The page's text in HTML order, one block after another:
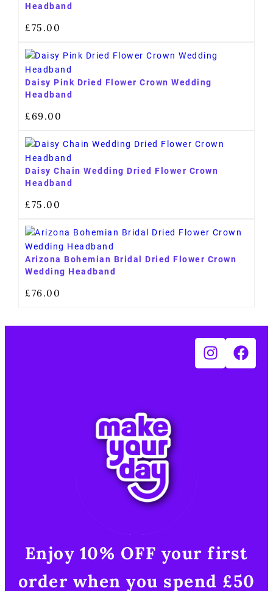
Headband
£75.00
Daisy Pink Dried Flower Crown Wedding
Headband
£69.00
Daisy Chain Wedding Dried Flower Crown
Headband
£75.00
Arizona Bohemian Bridal Dried Flower Crown
Wedding Headband
£76.00
Enjoy 10% OFF your first
order when you spend £50